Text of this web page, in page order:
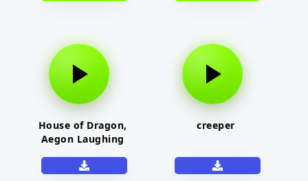
House of Dragon,
Aegon Laughing
creeper